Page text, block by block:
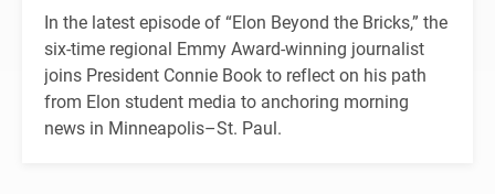
In the latest episode of “Elon Beyond the Bricks,” the
six-time regional Emmy Award-winning journalist
joins President Connie Book to reflect on his path
from Elon student media to anchoring morning
news in Minneapolis–St. Paul.